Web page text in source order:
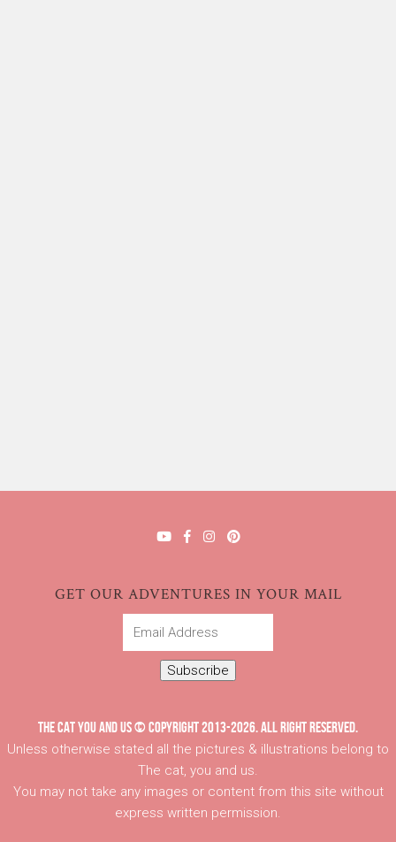
GET OUR ADVENTURES IN YOUR MAIL
Email
Subscribe
THE CAT YOU AND US © COPYRIGHT 2013-2026. ALL RIGHT RESERVED.
Unless otherwise stated all the pictures & illustrations belong to
The cat, you and us.
You may not take any images or content from this site without
express written permission.